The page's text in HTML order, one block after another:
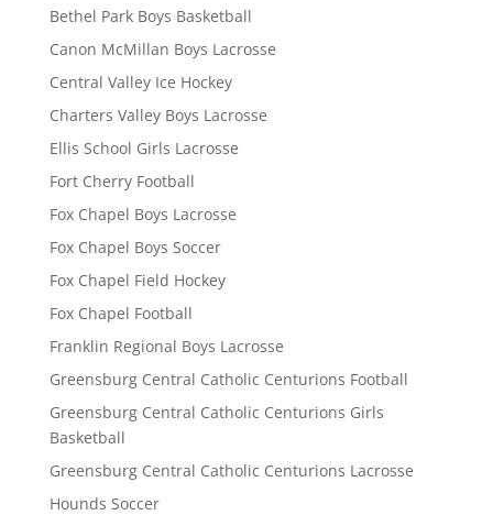
Bethel Park Boys Basketball
Canon McMillan Boys Lacrosse
Central Valley Ice Hockey
Charters Valley Boys Lacrosse
Ellis School Girls Lacrosse
Fort Cherry Football
Fox Chapel Boys Lacrosse
Fox Chapel Boys Soccer
Fox Chapel Field Hockey
Fox Chapel Football
Franklin Regional Boys Lacrosse
Greensburg Central Catholic Centurions Football
Greensburg Central Catholic Centurions Girls
Basketball
Greensburg Central Catholic Centurions Lacrosse
Hounds Soccer